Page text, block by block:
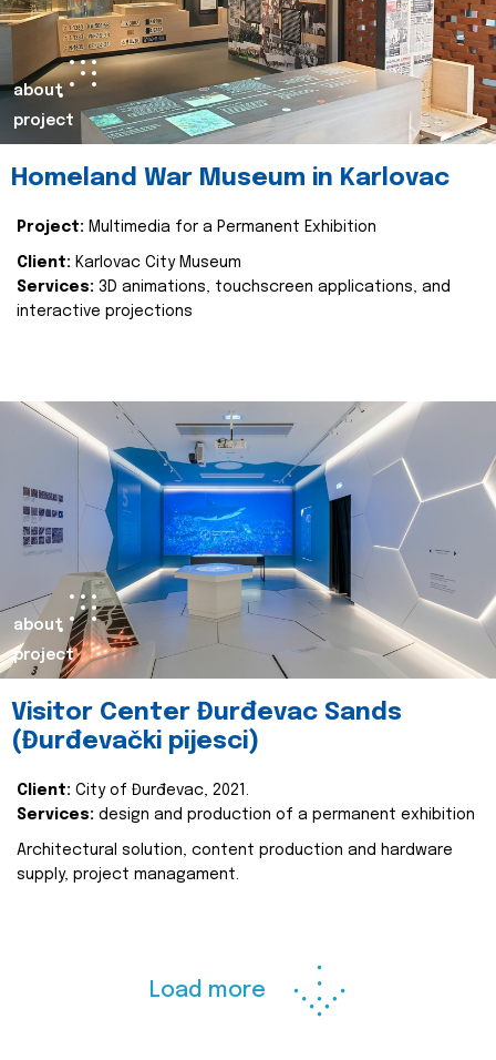
about
project
Homeland War Museum in Karlovac
Project: Multimedia for a Permanent Exhibition
Client: Karlovac City Museum
Services: 3D animations, touchscreen applications, and
interactive projections
about
project
Visitor Center Đurđevac Sands
(Đurđevački pijesci)
Client: City of Đurđevac, 2021.
Services: design and production of a permanent exhibition
Architectural solution, content production and hardware
supply, project managament.
Load more